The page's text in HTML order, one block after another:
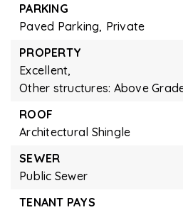
PARKING
Paved Parking, Private
PROPERTY
Excellent,
Other structures: Above
ROOF
Architectural Shingle
SEWER
Public Sewer
TENANT PAYS